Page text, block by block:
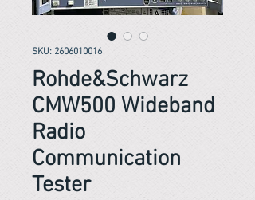
SKU: 2606010016
Rohde&Schwarz
CMW500 Wideband
Radio
Communication
Tester